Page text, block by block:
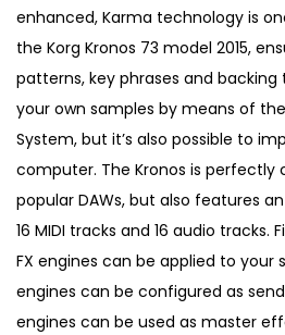
enhanced, Karma technology is
the Korg Kronos 73 model 2015,
patterns, key phrases and
your own samples by means of
System, but it’s also possible to
computer. The Kronos is
popular DAWs, but also features
16 MIDI tracks and 16 audio tracks.
FX engines can be applied to your
engines can be configured as
engines can be used as master